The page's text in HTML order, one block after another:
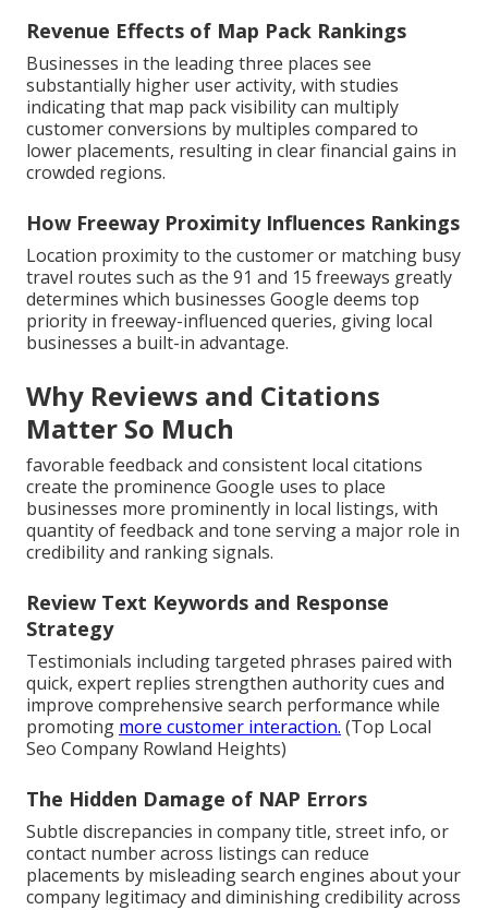
Revenue Effects of Map Pack Rankings
Businesses in the leading three places see
substantially higher user activity, with studies
indicating that map pack visibility can multiply
customer conversions by multiples compared to
lower placements, resulting in clear financial gains in
crowded regions.
How Freeway Proximity Influences Rankings
Location proximity to the customer or matching busy
travel routes such as the 91 and 15 freeways greatly
determines which businesses Google deems top
priority in freeway-influenced queries, giving local
businesses a built-in advantage.
Why Reviews and Citations
Matter So Much
favorable feedback and consistent local citations
create the prominence Google uses to place
businesses more prominently in local listings, with
quantity of feedback and tone serving a major role in
credibility and ranking signals.
Review Text Keywords and Response
Strategy
Testimonials including targeted phrases paired with
quick, expert replies strengthen authority cues and
improve comprehensive search performance while
promoting more customer interaction. (Top Local
Seo Company Rowland Heights)
The Hidden Damage of NAP Errors
Subtle discrepancies in company title, street info, or
contact number across listings can reduce
placements by misleading search engines about your
company legitimacy and diminishing credibility across